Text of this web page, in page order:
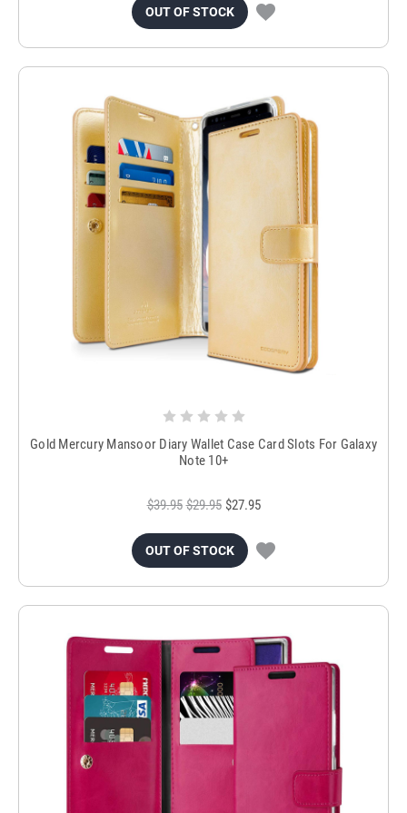
OUT OF STOCK
Gold Mercury Mansoor Diary Wallet Case Card Slots For Galaxy
Note 10+
$39.95 $29.95 $27.95
OUT OF STOCK